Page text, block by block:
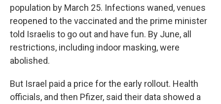
population by March 25. Infections waned, venues
reopened to the vaccinated and the prime minister
told Israelis to go out and have fun. By June, all
restrictions, including indoor masking, were
abolished.
But Israel paid a price for the early rollout. Health
officials, and then Pfizer, said their data showed a